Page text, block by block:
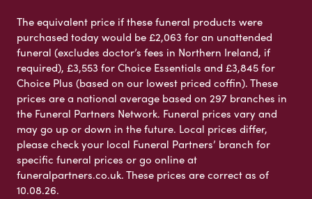
The equivalent price if these funeral products were
purchased today would be £2,063 for an unattended
funeral (excludes doctor’s fees in Northern Ireland, if
required), £3,553 for Choice Essentials and £3,845 for
Choice Plus (based on our lowest priced coffin). These
prices are a national average based on 297 branches in
the Funeral Partners Network. Funeral prices vary and
may go up or down in the future. Local prices differ,
please check your local Funeral Partners’ branch for
specific funeral prices or go online at
funeralpartners.co.uk. These prices are correct as of
10.08.26.